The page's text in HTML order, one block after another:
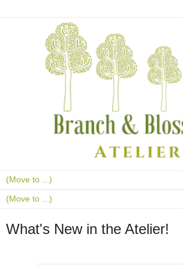
What's New in the Atelier!